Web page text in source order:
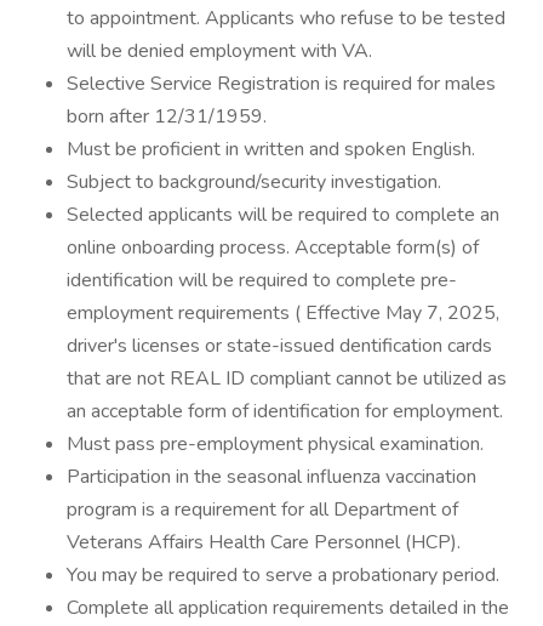
to appointment. Applicants who refuse to be tested
will be denied employment with VA.
Selective Service Registration is required for males
born after 12/31/1959.
Must be proficient in written and spoken English.
Subject to background/security investigation.
Selected applicants will be required to complete an
online onboarding process. Acceptable form(s) of
identification will be required to complete pre-
employment requirements ( Effective May 7, 2025,
driver's licenses or state-issued dentification cards
that are not REAL ID compliant cannot be utilized as
an acceptable form of identification for employment.
Must pass pre-employment physical examination.
Participation in the seasonal influenza vaccination
program is a requirement for all Department of
Veterans Affairs Health Care Personnel (HCP).
You may be required to serve a probationary period.
Complete all application requirements detailed in the